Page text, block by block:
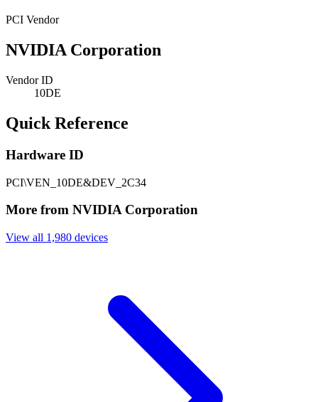
PCI Vendor
NVIDIA Corporation
Vendor ID
10DE
Quick Reference
Hardware ID
PCI\VEN_10DE&DEV_2C34
More from NVIDIA Corporation
View all 1,980 devices